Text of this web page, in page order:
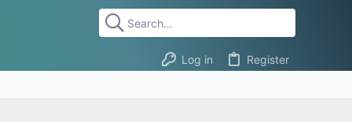
Log in Register